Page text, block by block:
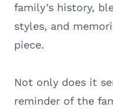
family’s history,
styles, and
piece.
Not only does it
reminder of the